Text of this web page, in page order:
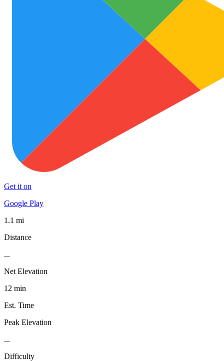
Get it on
Google Play
1.1 mi
Distance
...
Net Elevation
12 min
Est. Time
Peak Elevation
...
Difficulty